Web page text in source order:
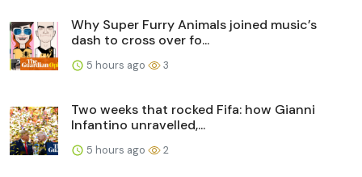
Why Super Furry Animals joined music’s
dash to cross over fo...
5 hours ago 3
Two weeks that rocked Fifa: how Gianni
Infantino unravelled,...
5 hours ago 2